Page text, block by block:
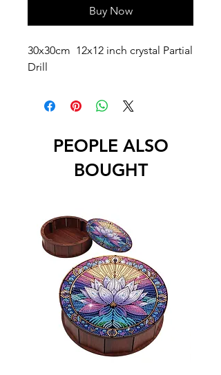
Buy Now
30x30cm 12x12 inch crystal Partial
Drill
PEOPLE ALSO
BOUGHT